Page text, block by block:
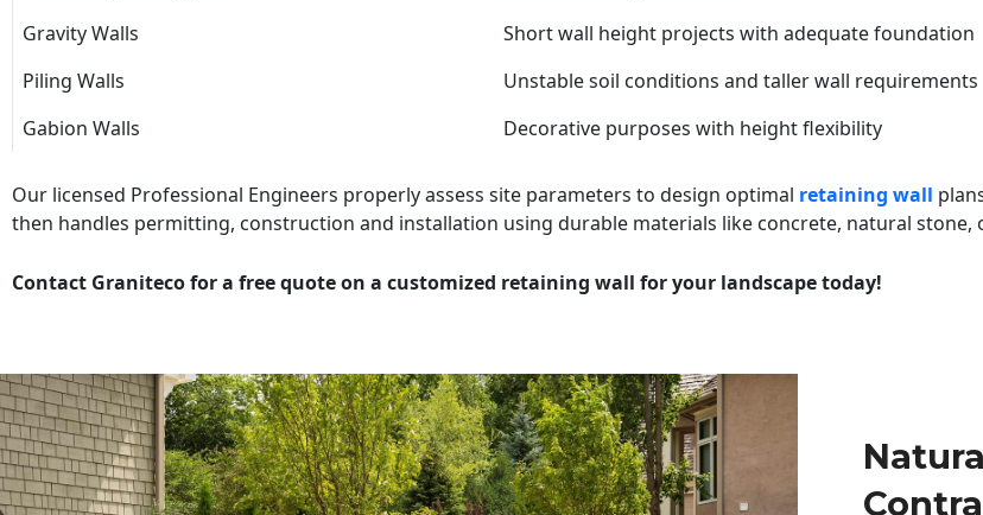
Gravity Walls
Short wall height projects with adequate foundation
Piling Walls
Unstable soil conditions and taller wall requirements
Gabion Walls
Decorative purposes with height flexibility
Our licensed Professional Engineers properly assess site parameters to design optimal retaining wall
then handles permitting, construction and installation using durable materials like concrete, natural stone,
Contact Graniteco for a free quote on a customized retaining wall for your landscape today!